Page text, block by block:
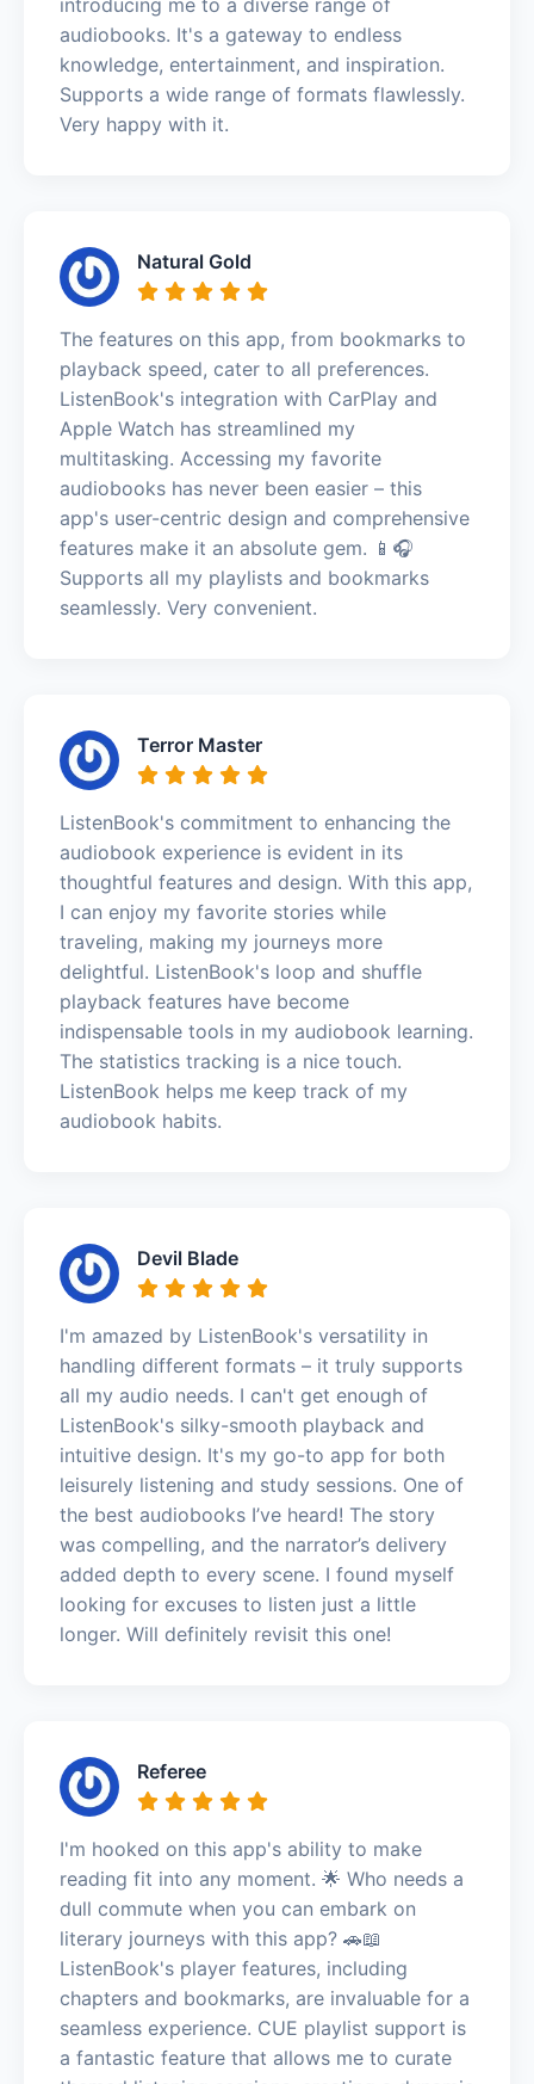
audiobooks. It's a gateway to endless
knowledge, entertainment, and inspiration.
Supports a wide range of formats flawlessly.
Very happy with it.
Natural Gold
The features on this app, from bookmarks to
playback speed, cater to all preferences.
ListenBook's integration with CarPlay and
Apple Watch has streamlined my
multitasking. Accessing my favorite
audiobooks has never been easier – this
app's user-centric design and comprehensive
features make it an absolute gem. 📱🎧
Supports all my playlists and bookmarks
seamlessly. Very convenient.
Terror Master
ListenBook's commitment to enhancing the
audiobook experience is evident in its
thoughtful features and design. With this app,
I can enjoy my favorite stories while
traveling, making my journeys more
delightful. ListenBook's loop and shuffle
playback features have become
indispensable tools in my audiobook learning.
The statistics tracking is a nice touch.
ListenBook helps me keep track of my
audiobook habits.
Devil Blade
I'm amazed by ListenBook's versatility in
handling different formats – it truly supports
all my audio needs. I can't get enough of
ListenBook's silky-smooth playback and
intuitive design. It's my go-to app for both
leisurely listening and study sessions. One of
the best audiobooks I’ve heard! The story
was compelling, and the narrator’s delivery
added depth to every scene. I found myself
looking for excuses to listen just a little
longer. Will definitely revisit this one!
Referee
I'm hooked on this app's ability to make
reading fit into any moment. 🌟 Who needs a
dull commute when you can embark on
literary journeys with this app? 🚗📖
ListenBook's player features, including
chapters and bookmarks, are invaluable for a
seamless experience. CUE playlist support is
a fantastic feature that allows me to curate